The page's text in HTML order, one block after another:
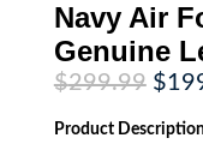
Navy Air
Genuine
$299.99
price
was:
$
Product